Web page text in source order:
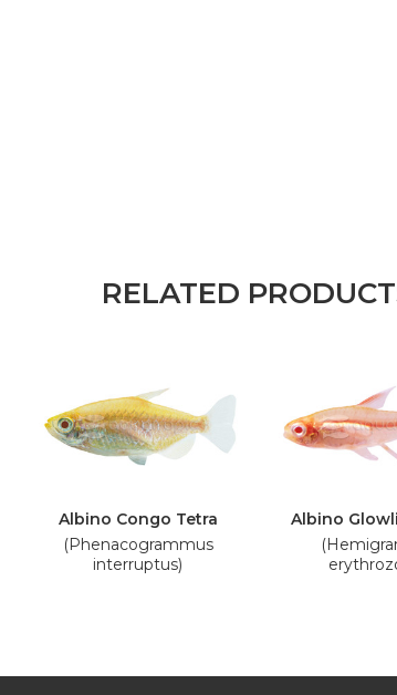
RELATED
Albino Congo Tetra
(Phenacogrammus
interruptus)
Albino